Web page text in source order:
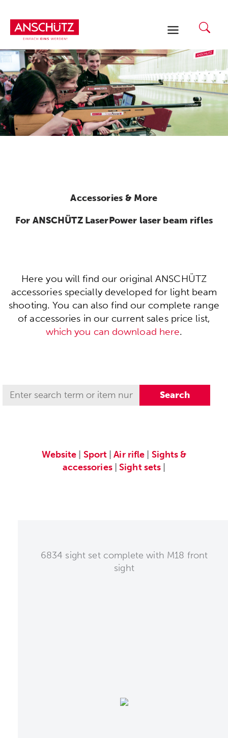
content
Accessories & More
For ANSCHÜTZ LaserPower laser beam rifles
Here you will find our original ANSCHÜTZ
accessories specially developed for light beam
shooting. You can also find our complete range
of accessories in our current sales price list,
which you can download here.
Website Sport |Air rifle
Sights &
accessories|Sight sets
6834 sight set complete with M18 front
sight